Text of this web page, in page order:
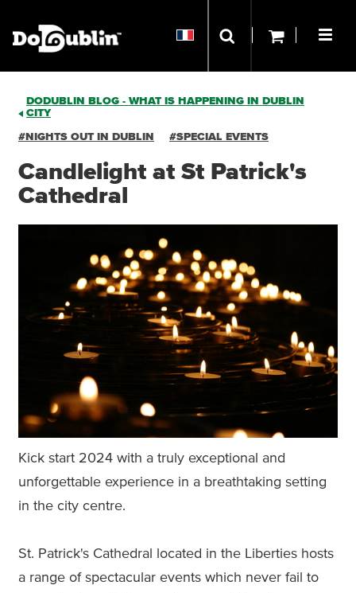
DODUBLIN BLOG - WHAT IS HAPPENING IN DUBLIN
CITY
#NIGHTS OUT IN DUBLIN #SPECIAL EVENTS
Candlelight at St Patrick's
Cathedral
Kick start 2024 with a truly exceptional and
unforgettable experience in a breathtaking setting
in the city centre.
St. Patrick's Cathedral located in the Liberties hosts
a range of spectacular events which never fail to